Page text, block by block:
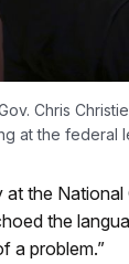
Chris
at the federal
at the
the
a problem.”